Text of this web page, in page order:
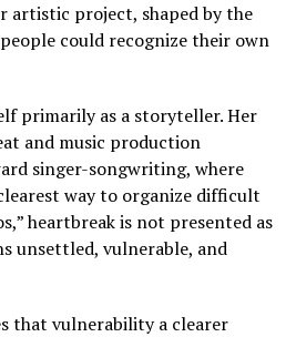
artistic project, shaped by the
could recognize their own
primarily as a storyteller. Her
and music production
singer-songwriting, where
way to organize difficult
heartbreak is not presented as
unsettled, vulnerable, and
that vulnerability a clearer